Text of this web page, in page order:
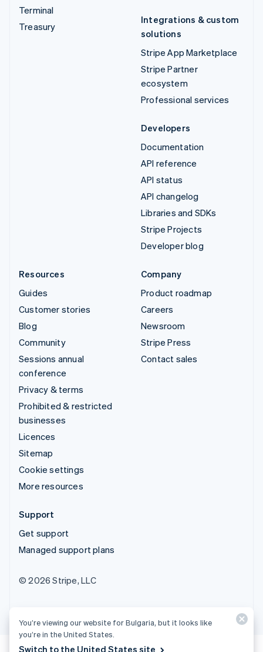
Terminal
Treasury
Integrations & custom
solutions
Stripe App Marketplace
Stripe Partner
ecosystem
Professional services
Developers
Documentation
API reference
API status
API changelog
Libraries and SDKs
Stripe Projects
Developer blog
Resources
Guides
Customer stories
Blog
Community
Sessions annual
conference
Privacy & terms
Prohibited & restricted
businesses
Licences
Sitemap
Cookie settings
More resources
Company
Product roadmap
Careers
Newsroom
Stripe Press
Contact sales
Support
Get support
Managed support plans
© 2026 Stripe, LLC
You’re viewing our website for Bulgaria, but it looks like
you’re in the United States.
Switch to the United States site